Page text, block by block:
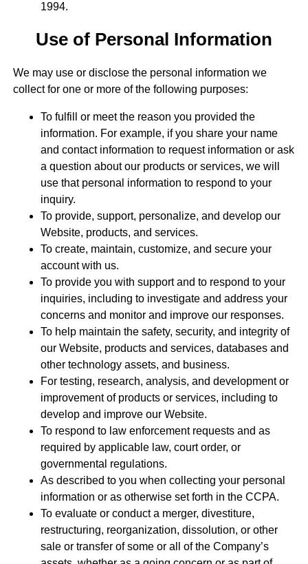
1994.
Use of Personal Information
We may use or disclose the personal information we
collect for one or more of the following purposes:
To fulfill or meet the reason you provided the
information. For example, if you share your name
and contact information to request information or ask
a question about our products or services, we will
use that personal information to respond to your
inquiry.
To provide, support, personalize, and develop our
Website, products, and services.
To create, maintain, customize, and secure your
account with us.
To provide you with support and to respond to your
inquiries, including to investigate and address your
concerns and monitor and improve our responses.
To help maintain the safety, security, and integrity of
our Website, products and services, databases and
other technology assets, and business.
For testing, research, analysis, and development or
improvement of products or services, including to
develop and improve our Website.
To respond to law enforcement requests and as
required by applicable law, court order, or
governmental regulations.
As described to you when collecting your personal
information or as otherwise set forth in the CCPA.
To evaluate or conduct a merger, divestiture,
restructuring, reorganization, dissolution, or other
sale or transfer of some or all of the Company’s